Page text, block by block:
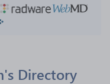
Directory